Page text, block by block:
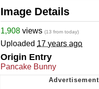
Image Details
1,908 views (13 from today)
Uploaded 17 years ago
Origin Entry
Pancake Bunny